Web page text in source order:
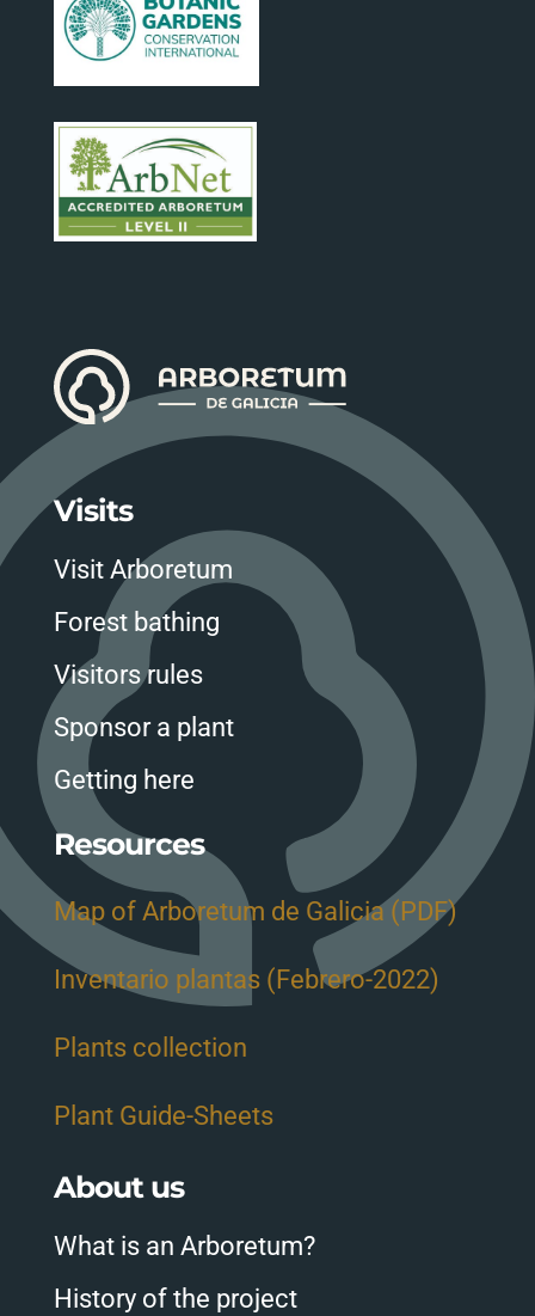
Visits
Visit Arboretum
Forest bathing
Visitors rules
Sponsor a plant
Getting here
Resources
Map of Arboretum de Galicia (PDF)
Inventario plantas (Febrero-2022)
Plants collection
Plant Guide-Sheets
About us
What is an Arboretum?
History of the project